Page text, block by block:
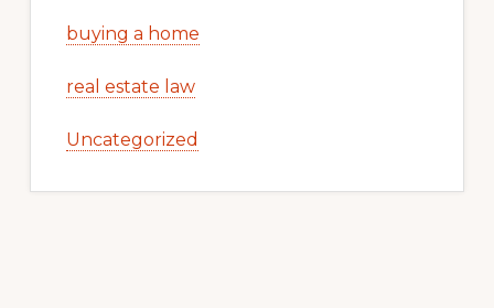
buying a home
real estate law
Uncategorized